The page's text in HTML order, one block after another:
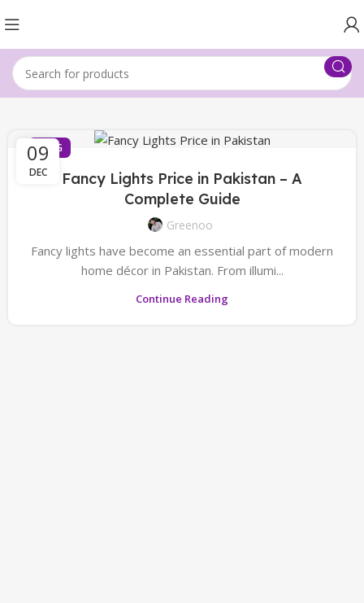
09
DEC
BLOG
Fancy Lights Price in Pakistan – A
Complete Guide
Greenoo
Fancy lights have become an essential part of modern
home décor in Pakistan. From illumi...
Continue Reading